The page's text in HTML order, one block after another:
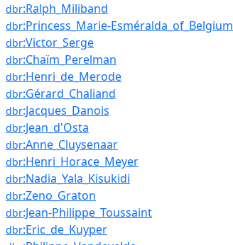
dbr:Ralph_Miliband
dbr:Princess_Marie-Esméralda_of_Belgium
dbr:Victor_Serge
dbr:Chaïm_Perelman
dbr:Henri_de_Merode
dbr:Gérard_Chaliand
dbr:Jacques_Danois
dbr:Jean_d'Osta
dbr:Anne_Cluysenaar
dbr:Henri_Horace_Meyer
dbr:Nadia_Yala_Kisukidi
dbr:Zeno_Graton
dbr:Jean-Philippe_Toussaint
dbr:Eric_de_Kuyper